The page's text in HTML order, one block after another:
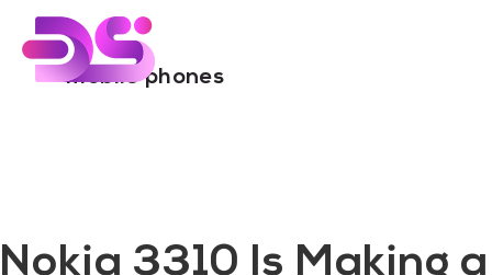
Skip
Skip
mobile phones
Nokia 3310 Is Making a